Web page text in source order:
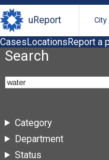
uReport
CasesLocationsReport a
Search
Category
Department
Status